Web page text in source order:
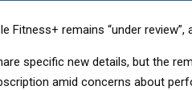
Fitness+ remains “under
specific new details, but the
amid concerns about